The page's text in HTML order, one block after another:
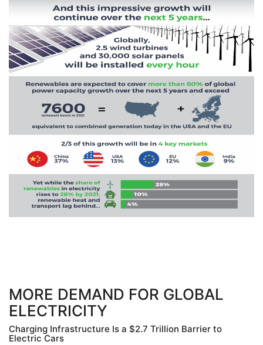
MORE DEMAND FOR GLOBAL
ELECTRICITY
Charging Infrastructure Is a $2.7 Trillion Barrier to
Electric Cars